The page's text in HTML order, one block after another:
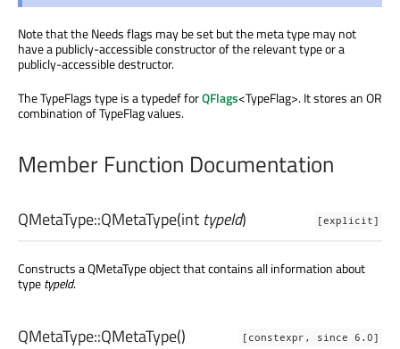
Note that the Needs flags may be set but the meta type may not
have a publicly-accessible constructor of the relevant type or a
publicly-accessible destructor.
The TypeFlags type is a typedef forQFlags<TypeFlag>. It stores an OR
combination of TypeFlag values.
Member Function Documentation
[explicit]
QMetaType::QMetaType(int typeId)
Constructs a QMetaType object that contains all information about
typetypeId.
[constexpr, since 6.0]
QMetaType::QMetaType()